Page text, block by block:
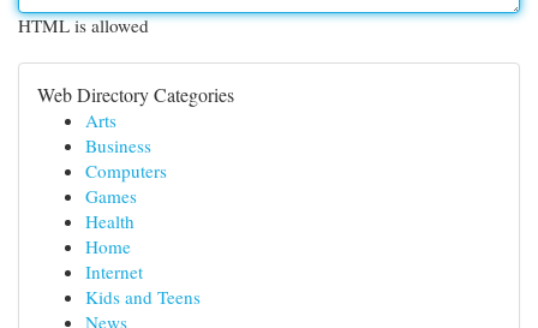
HTML is allowed
Web Directory Categories
Arts
Business
Computers
Games
Health
Home
Internet
Kids and Teens
News